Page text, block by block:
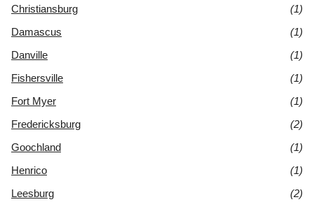
Christiansburg
(1)
Damascus
(1)
Danville
(1)
Fishersville
(1)
Fort Myer
(1)
Fredericksburg
(2)
Goochland
(1)
Henrico
(1)
Leesburg
(2)